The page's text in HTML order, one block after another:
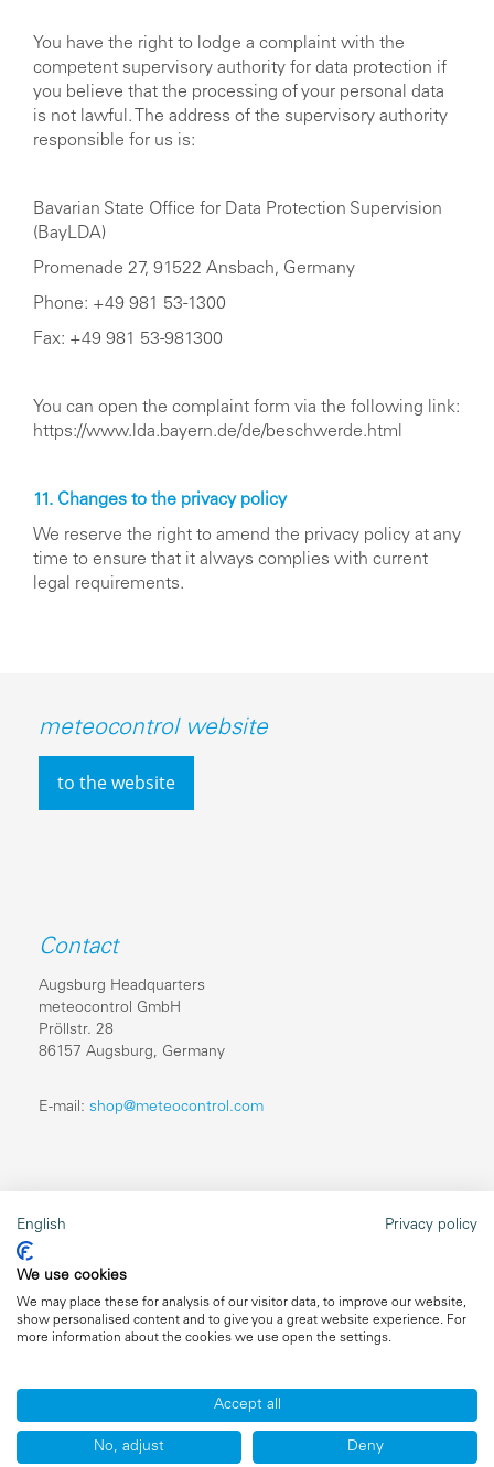
You have the right to lodge a complaint with the
competent supervisory authority for data protection if
you believe that the processing of your personal data
is not lawful. The address of the supervisory authority
responsible for us is:
Bavarian State Office for Data Protection Supervision
(BayLDA)
Promenade 27, 91522 Ansbach, Germany
Phone: +49 981 53-1300
Fax: +49 981 53-981300
You can open the complaint form via the following link:
https://www.lda.bayern.de/de/beschwerde.html
11. Changes to the privacy policy
We reserve the right to amend the privacy policy at any
time to ensure that it always complies with current
legal requirements.
meteocontrol website
to the website
Contact
Augsburg Headquarters
meteocontrol GmbH
Pröllstr. 28
86157 Augsburg, Germany
E-mail: shop@meteocontrol.com
Legal information
Imprint
Data privacy
Copyright ©2026 meteocontrol, All Rights Reserved
English Privacy policy
We use cookies
We may place these for analysis of our visitor data, to improve our website,
show personalised content and to give you a great website experience. For
more information about the cookies we use open the settings.
Accept all
No, adjust Deny